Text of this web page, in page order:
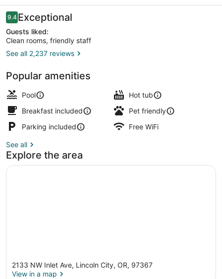
Reviews
9.49.4 out of 10
Exceptional
Guests liked:
Clean rooms, friendly staff
See all 2,237 reviews
Popular amenities
Pool
Hot tub
Breakfast included
Pet friendly
Parking included
Free WiFi
See all
Explore the area
2133 NW Inlet Ave, Lincoln City, OR, 97367
View in a map